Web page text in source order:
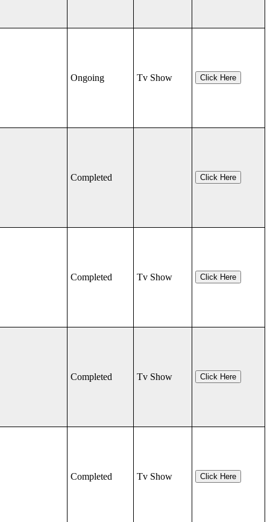
Ongoing Tv Show Click Here
Completed Click Here
Completed Tv Show Click Here
Completed Tv Show Click Here
Completed Tv Show Click Here